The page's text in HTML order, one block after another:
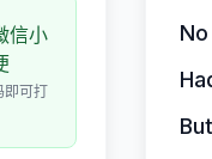
信小
即可打